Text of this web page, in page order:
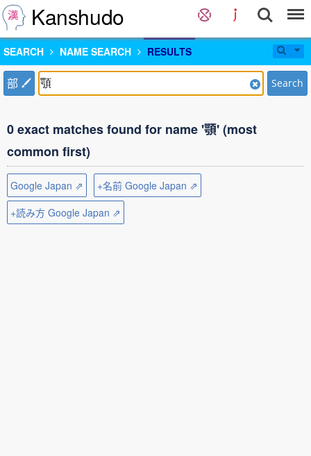
Kanshudo
SEARCH NAME SEARCH RESULTS
部 Search
0 exact matches found for name '顎' (most
common first)
Google Japan ⇗
+名前 Google Japan ⇗
+読み方 Google Japan ⇗